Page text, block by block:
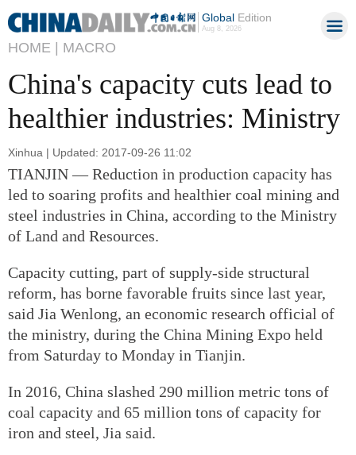
GlobalEdition
Aug 8, 2026
HOME | MACRO
China's capacity cuts lead to
healthier industries: Ministry
Xinhua | Updated: 2017-09-26 11:02
TIANJIN — Reduction in production capacity has
led to soaring profits and healthier coal mining and
steel industries in China, according to the Ministry
of Land and Resources.
Capacity cutting, part of supply-side structural
reform, has borne favorable fruits since last year,
said Jia Wenlong, an economic research official of
the ministry, during the China Mining Expo held
from Saturday to Monday in Tianjin.
In 2016, China slashed 290 million metric tons of
coal capacity and 65 million tons of capacity for
iron and steel, Jia said.